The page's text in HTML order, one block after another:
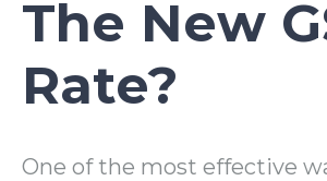
The New
Rate?
One of the most effective